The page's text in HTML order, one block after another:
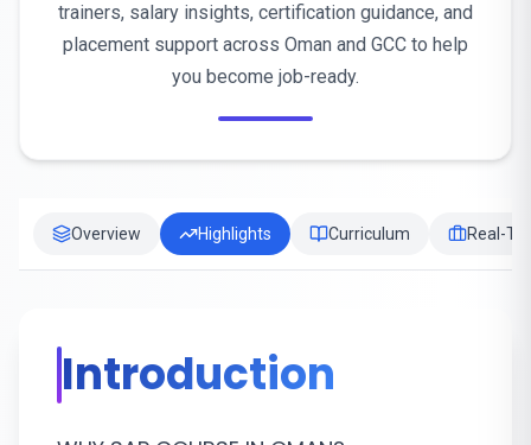
trainers, salary insights, certification guidance, and
placement support across Oman and GCC to help
you become job-ready.
Overview Highlights Curriculum Real-
Introduction